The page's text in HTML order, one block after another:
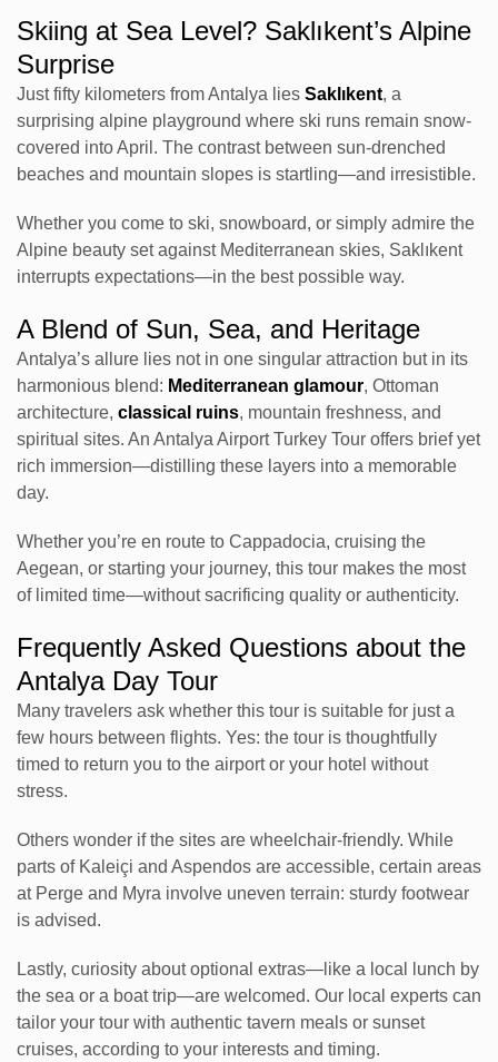
Skiing at Sea Level? Saklıkent’s Alpine
Surprise
Just fifty kilometers from Antalya lies Saklıkent, a
surprising alpine playground where ski runs remain snow-
covered into April. The contrast between sun-drenched
beaches and mountain slopes is startling—and irresistible.
Whether you come to ski, snowboard, or simply admire the
Alpine beauty set against Mediterranean skies, Saklıkent
interrupts expectations—in the best possible way.
A Blend of Sun, Sea, and Heritage
Antalya’s allure lies not in one singular attraction but in its
harmonious blend: Mediterranean glamour, Ottoman
architecture, classical ruins, mountain freshness, and
spiritual sites. An Antalya Airport Turkey Tour offers brief yet
rich immersion—distilling these layers into a memorable
day.
Whether you’re en route to Cappadocia, cruising the
Aegean, or starting your journey, this tour makes the most
of limited time—without sacrificing quality or authenticity.
Frequently Asked Questions about the
Antalya Day Tour
Many travelers ask whether this tour is suitable for just a
few hours between flights. Yes: the tour is thoughtfully
timed to return you to the airport or your hotel without
stress.
Others wonder if the sites are wheelchair-friendly. While
parts of Kaleiçi and Aspendos are accessible, certain areas
at Perge and Myra involve uneven terrain: sturdy footwear
is advised.
Lastly, curiosity about optional extras—like a local lunch by
the sea or a boat trip—are welcomed. Our local experts can
tailor your tour with authentic tavern meals or sunset
cruises, according to your interests and timing.